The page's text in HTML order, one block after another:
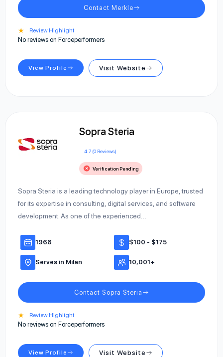
Contact Merkle
★ Review Highlight
No reviews on Forceperformers
View Profile Visit Website
Sopra Steria
4.7 (0 Reviews)
Verification Pending
Sopra Steria is a leading technology player in Europe, trusted
for its expertise in consulting, digital services, and software
development. As one of the experienced…
1968 $100 - $175
Serves in Milan 10,001+
Contact Sopra Steria
★ Review Highlight
No reviews on Forceperformers
View Profile Visit Website